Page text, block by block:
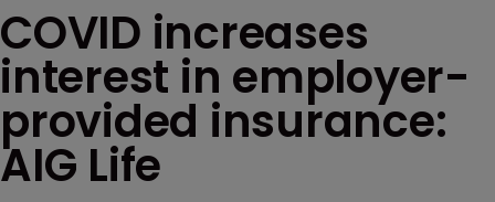
COVID increases
interest in employer-
provided insurance:
AIG Life